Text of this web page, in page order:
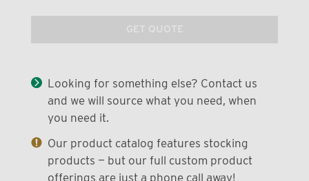
GET QUOTE
Looking for something else? Contact us
and we will source what you need, when
you need it.
Our product catalog features stocking
products — but our full custom product
offerings are just a phone call away!